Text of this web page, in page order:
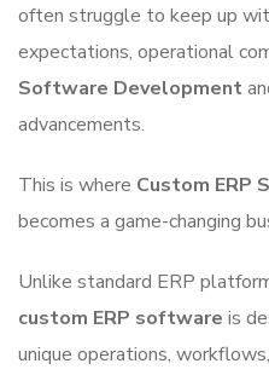
often struggle to keep up
expectations, operational
Software Development
advancements.
This is where Custom ERP
becomes a game-changing
Unlike standard ERP
custom ERP software is
unique operations,